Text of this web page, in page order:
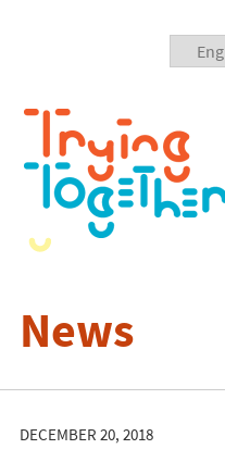
News
DECEMBER 20, 2018